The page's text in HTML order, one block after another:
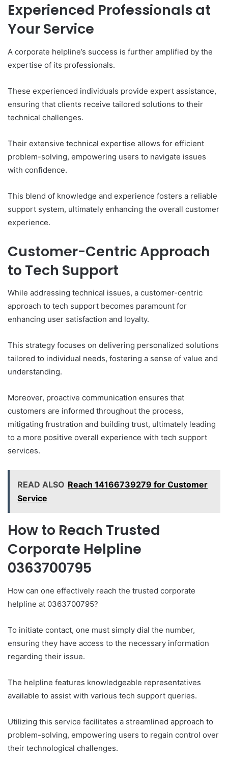
Experienced Professionals at
Your Service
A corporate helpline’s success is further amplified by the
expertise of its professionals.
These experienced individuals provide expert assistance,
ensuring that clients receive tailored solutions to their
technical challenges.
Their extensive technical expertise allows for efficient
problem-solving, empowering users to navigate issues
with confidence.
This blend of knowledge and experience fosters a reliable
support system, ultimately enhancing the overall customer
experience.
Customer-Centric Approach
to Tech Support
While addressing technical issues, a customer-centric
approach to tech support becomes paramount for
enhancing user satisfaction and loyalty.
This strategy focuses on delivering personalized solutions
tailored to individual needs, fostering a sense of value and
understanding.
Moreover, proactive communication ensures that
customers are informed throughout the process,
mitigating frustration and building trust, ultimately leading
to a more positive overall experience with tech support
services.
READ ALSO Reach 14166739279 for Customer
Service
How to Reach Trusted
Corporate Helpline
0363700795
How can one effectively reach the trusted corporate
helpline at 0363700795?
To initiate contact, one must simply dial the number,
ensuring they have access to the necessary information
regarding their issue.
The helpline features knowledgeable representatives
available to assist with various tech support queries.
Utilizing this service facilitates a streamlined approach to
problem-solving, empowering users to regain control over
their technological challenges.